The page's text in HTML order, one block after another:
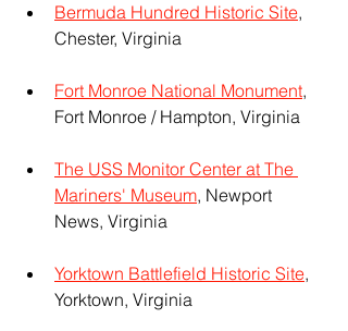
Bermuda Hundred Historic Site,
Chester, Virginia
Fort Monroe National Monument,
Fort Monroe / Hampton, Virginia
The USS Monitor Center at The
Mariners' Museum, Newport
News, Virginia
Yorktown Battlefield Historic Site,
Yorktown, Virginia